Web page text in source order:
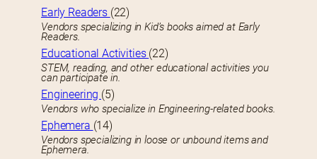
Early Readers (22)
Vendors specializing in Kid’s books aimed at Early
Readers.
Educational Activities (22)
STEM, reading, and other educational activities you
can participate in.
Engineering (5)
Vendors who specialize in Engineering-related books.
Ephemera (14)
Vendors specializing in loose or unbound items and
Ephemera.